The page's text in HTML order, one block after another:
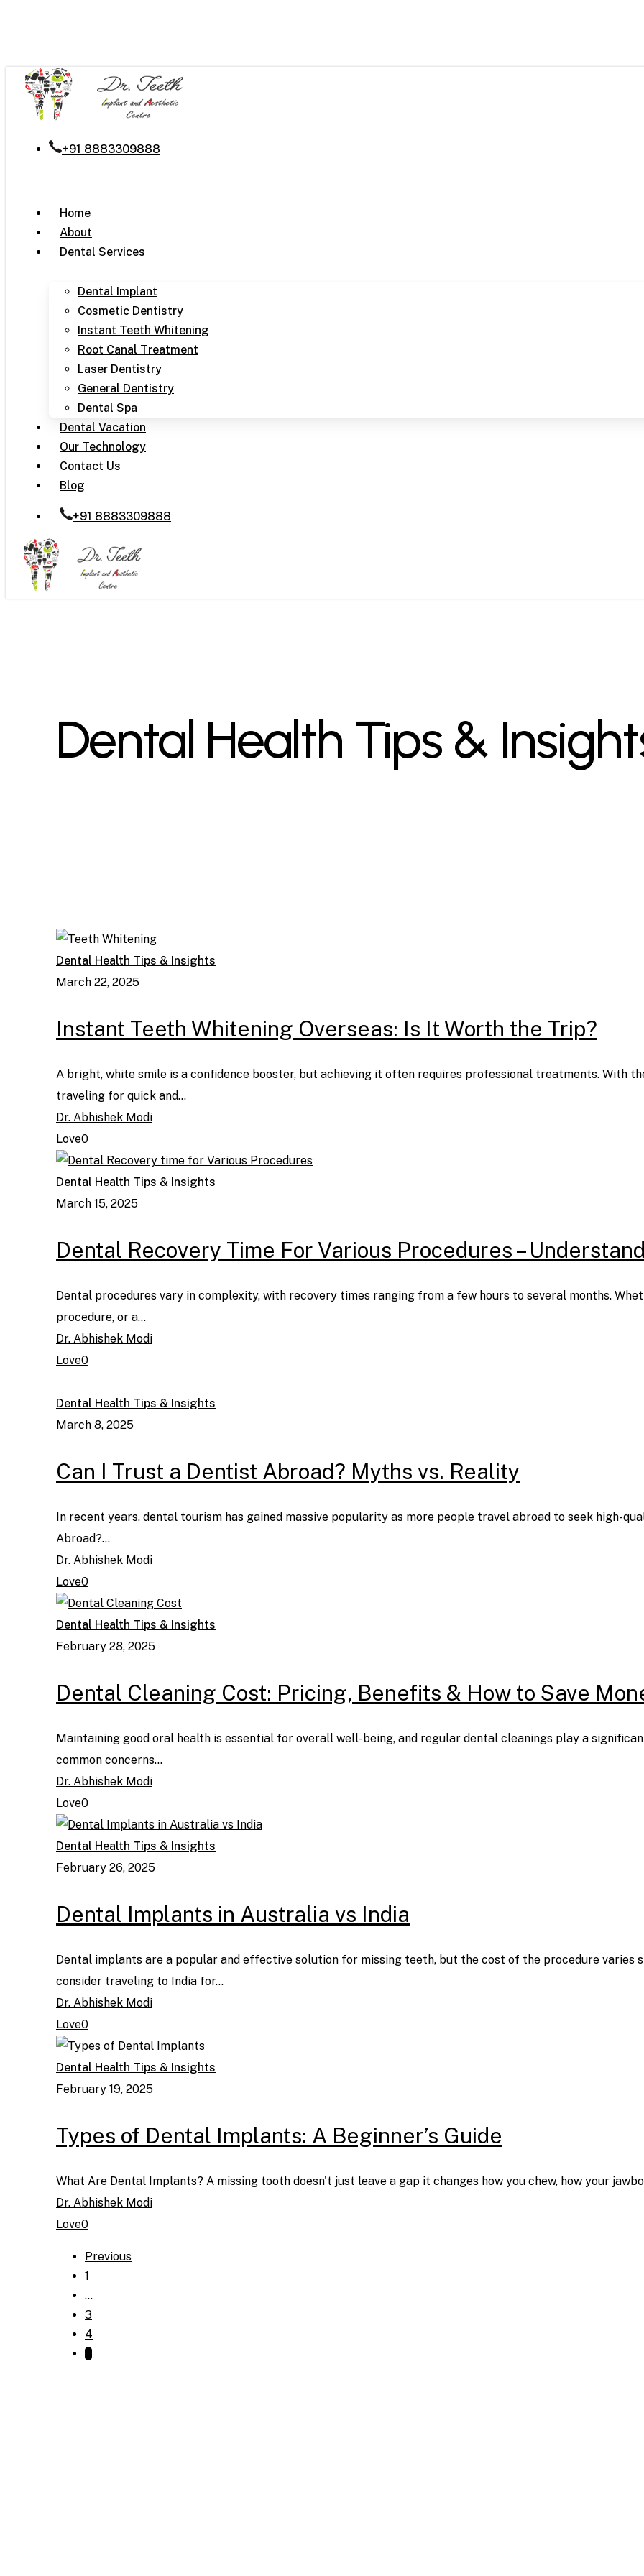
content
+91 8883309888
Home
About
Dental Services
Dental Implant
Cosmetic Dentistry
Instant Teeth Whitening
Root Canal Treatment
Laser Dentistry
General Dentistry
Dental Spa
Dental Vacation
Our Technology
Contact Us
Blog
+91 8883309888
Dental Health Tips &
Dental Health Tips & Insights
March 22, 2025
Instant Teeth Whitening Overseas: Is It Worth the Trip?
A bright, white smile is a confidence booster, but achieving it often requires professional treatments. With
traveling for quick and…
Dr. Abhishek Modi
Love0
Dental Health Tips & Insights
March 15, 2025
Dental Recovery Time For Various Procedures –
Dental procedures vary in complexity, with recovery times ranging from a few hours to several months.
procedure, or a…
Dr. Abhishek Modi
Love0
Dental Health Tips & Insights
March 8, 2025
Can I Trust a Dentist Abroad? Myths vs. Reality
In recent years, dental tourism has gained massive popularity as more people travel abroad to seek high-
Abroad?…
Dr. Abhishek Modi
Love0
Dental Health Tips & Insights
February 28, 2025
Dental Cleaning Cost: Pricing, Benefits & How to Save
Maintaining good oral health is essential for overall well-being, and regular dental cleanings play a
common concerns…
Dr. Abhishek Modi
Love0
Dental Health Tips & Insights
February 26, 2025
Dental Implants in Australia vs India
Dental implants are a popular and effective solution for missing teeth, but the cost of the procedure
consider traveling to India for…
Dr. Abhishek Modi
Love0
Dental Health Tips & Insights
February 19, 2025
Types of Dental Implants: A Beginner’s Guide
What Are Dental Implants? A missing tooth doesn't just leave a gap it changes how you chew, how your
Dr. Abhishek Modi
Love0
Previous
1
…
3
4
5